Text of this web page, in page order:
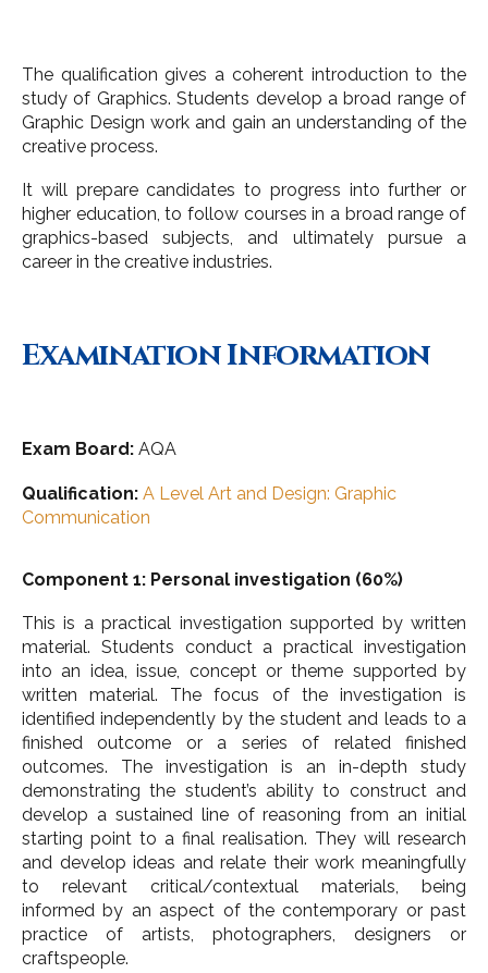
The qualification gives a coherent introduction to the
study of Graphics. Students develop a broad range of
Graphic Design work and gain an understanding of the
creative process.
It will prepare candidates to progress into further or
higher education, to follow courses in a broad range of
graphics-based subjects, and ultimately pursue a
career in the creative industries.
Examination Information
Exam Board: AQA
Qualification: A Level Art and Design: Graphic
Communication
Component 1: Personal investigation (60%)
This is a practical investigation supported by written
material. Students conduct a practical investigation
into an idea, issue, concept or theme supported by
written material. The focus of the investigation is
identified independently by the student and leads to a
finished outcome or a series of related finished
outcomes. The investigation is an in-depth study
demonstrating the student’s ability to construct and
develop a sustained line of reasoning from an initial
starting point to a final realisation. They will research
and develop ideas and relate their work meaningfully
to relevant critical/contextual materials, being
informed by an aspect of the contemporary or past
practice of artists, photographers, designers or
craftspeople.